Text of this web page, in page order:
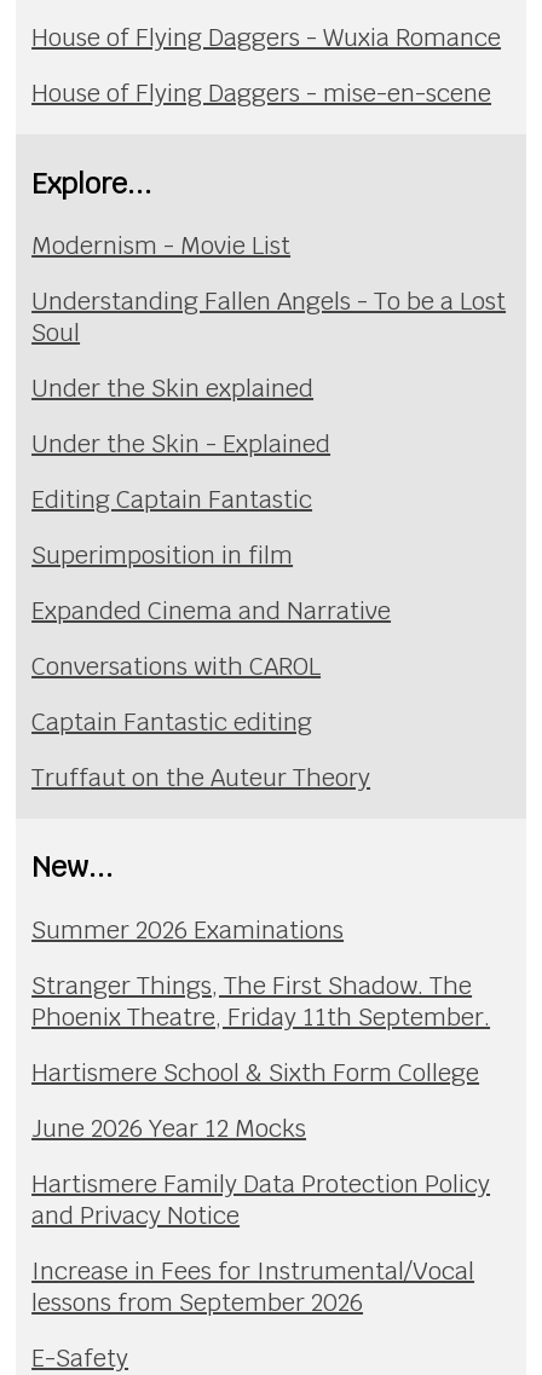
House of Flying Daggers - Wuxia Romance
House of Flying Daggers - mise-en-scene
Explore...
Modernism - Movie List
Understanding Fallen Angels - To be a Lost
Soul
Under the Skin explained
Under the Skin - Explained
Editing Captain Fantastic
Superimposition in film
Expanded Cinema and Narrative
Conversations with CAROL
Captain Fantastic editing
Truffaut on the Auteur Theory
New...
Summer 2026 Examinations
Stranger Things, The First Shadow. The
Phoenix Theatre, Friday 11th September.
Hartismere School & Sixth Form College
June 2026 Year 12 Mocks
Hartismere Family Data Protection Policy
and Privacy Notice
Increase in Fees for Instrumental/Vocal
lessons from September 2026
E-Safety